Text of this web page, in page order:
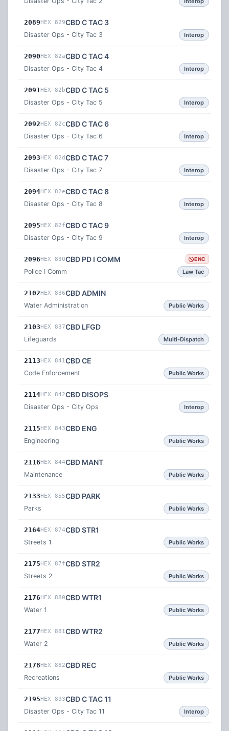
2089HEX 829CBD C TAC 3
Disaster Ops - City Tac 3 Interop
2090HEX 82aCBD C TAC 4
Disaster Ops - City Tac 4 Interop
2091HEX 82bCBD C TAC 5
Disaster Ops - City Tac 5 Interop
2092HEX 82cCBD C TAC 6
Disaster Ops - City Tac 6 Interop
2093HEX 82dCBD C TAC 7
Disaster Ops - City Tac 7 Interop
2094HEX 82eCBD C TAC 8
Disaster Ops - City Tac 8 Interop
2095HEX 82fCBD C TAC 9
Disaster Ops - City Tac 9 Interop
2096HEX 830CBD PD I COMM ENC
Police I Comm Law Tac
2102HEX 836CBD ADMIN
Water Administration Public Works
2103HEX 837CBD LFGD
Lifeguards Multi-Dispatch
2113HEX 841 CBD CE
Code Enforcement Public Works
2114HEX 842CBD DISOPS
Disaster Ops - City Ops Interop
2115HEX 843CBD ENG
Engineering Public Works
2116HEX 844CBD MANT
Maintenance Public Works
2133HEX 855CBD PARK
Parks Public Works
2164HEX 874CBD STR1
Streets 1 Public Works
2175HEX 87fCBD STR2
Streets 2 Public Works
2176HEX 880CBD WTR1
Water 1 Public Works
2177HEX 881 CBD WTR2
Water 2 Public Works
2178HEX 882CBD REC
Recreations Public Works
2195HEX 893CBD C TAC 11
Disaster Ops - City Tac 11 Interop